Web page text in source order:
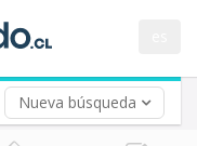
Nueva búsqueda